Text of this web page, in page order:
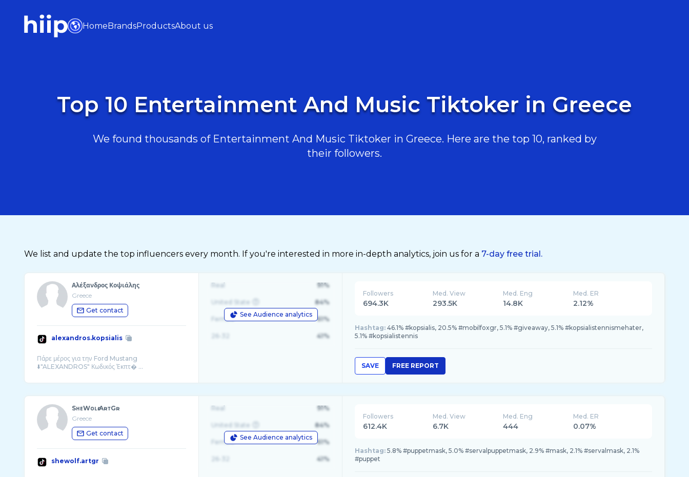
HomeBrandsProductsAbout us
Top 10 Entertainment And Music Tiktoker in Greece
We found thousands of Entertainment And Music Tiktoker in Greece. Here are the top 10, ranked by
their followers.
We list and update the top influencers every month. If you're interested in more in-depth analytics, join us for a 7-day free trial.
Αλέξανδρος Κοψιάλης
Greece
Get contact
alexandros.kopsialis
Πάρε μέρος για την Ford Mustang
⬇️"ALEXANDROS" Κωδικός Έκπτ� ...
See Audience analytics
Real 91%
United State 84%
Female 61%
41%
Followers
694.3K
Med. View
293.5K
Med. Eng
14.8K
Med. ER
2.12%
Hashtag: 46.1% #kopsialis, 20.5% #mobilfoxgr, 5.1% #giveaway, 5.1% #kopsialistennismehater,
5.1% #kopsialistennis
SAVE FREE REPORT
SʜᴇWᴏʟғ.AʀᴛGʀ
Greece
Get contact
shewolf.artgr
See Audience analytics
Real 91%
United State 84%
Female 61%
41%
Followers
612.4K
Med. View
6.7K
Med. Eng
444
Med. ER
0.07%
Hashtag: 5.8% #puppetmask, 5.0% #servalpuppetmask, 2.9% #mask, 2.1% #servalmask, 2.1%
#puppet